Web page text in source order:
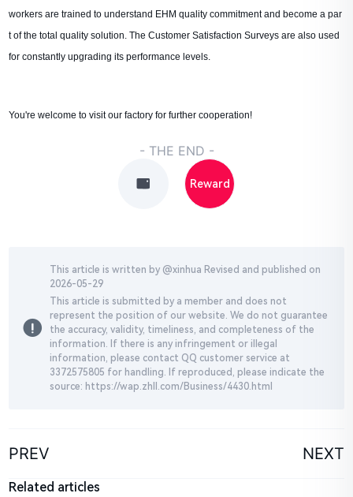
workers are trained to understand EHM quality commitment and become a par
t of the total quality solution. The Customer Satisfaction Surveys are also used
for constantly upgrading its performance levels.
You're welcome to visit our factory for further cooperation!
- THE END -
Reward
This article is written by @xinhua Revised and published on
2026-05-29
This article is submitted by a member and does not
represent the position of our website. We do not guarantee
the accuracy, validity, timeliness, and completeness of the
information. If there is any infringement or illegal
information, please contact QQ customer service at
3372575805 for handling. If reproduced, please indicate the
source: https://wap.zhll.com/Business/4430.html
PREV NEXT
Related articles